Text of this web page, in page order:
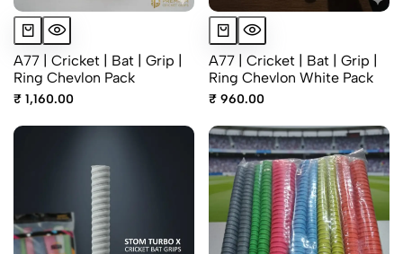
A77 | Cricket | Bat | Grip |
Ring Chevlon Pack
₹ 1,160.00
A77 | Cricket | Bat | Grip |
Ring Chevlon White Pack
₹ 960.00